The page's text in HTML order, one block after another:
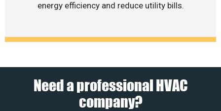
energy efficiency and reduce utility bills.
Need a professional HVAC
company?